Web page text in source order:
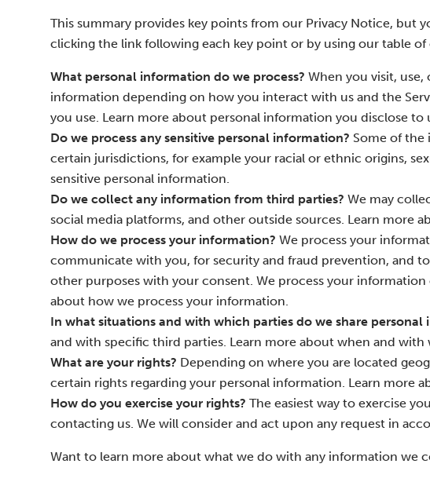
This summary provides key points from our Privacy Notice, but
clicking the link following each key point or by using our table
What personal information do we process? When you visit, use,
information depending on how you interact with us and the
you use. Learn more about personal information you disclose to
Do we process any sensitive personal information? Some of the
certain jurisdictions, for example your racial or ethnic origins,
sensitive personal information.
Do we collect any information from third parties? We may
social media platforms, and other outside sources. Learn more
How do we process your information? We process your
communicate with you, for security and fraud prevention, and
other purposes with your consent. We process your
about how we process your information.
In what situations and with which parties do we share personal
and with specific third parties. Learn more about when and
What are your rights? Depending on where you are located
certain rights regarding your personal information. Learn more
How do you exercise your rights? The easiest way to exercise
contacting us. We will consider and act upon any request in
Want to learn more about what we do with any information we